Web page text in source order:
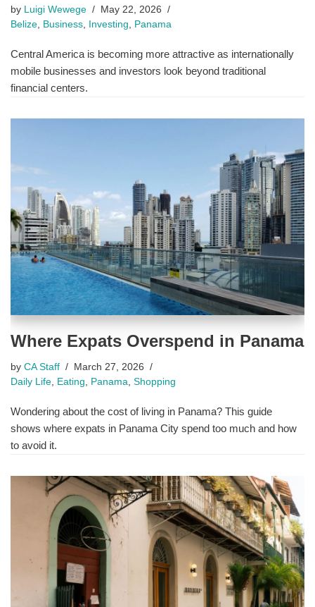
by Luigi Wewege
May 22, 2026
Belize, Business, Investing, Panama
Central America is becoming more attractive as internationally
mobile businesses and investors look beyond traditional
financial centers.
Where Expats Overspend in Panama
by CA Staff
March 27, 2026
Daily Life
Eating Panama Shopping
Wondering about the cost of living in Panama? This guide
shows where expats in Panama City spend too much and how
to avoid it.